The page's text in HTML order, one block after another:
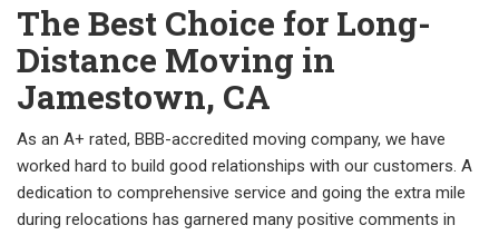
The Best Choice for Long-
Distance Moving in
Jamestown, CA
As an A+ rated, BBB-accredited moving company, we have
worked hard to build good relationships with our customers. A
dedication to comprehensive service and going the extra mile
during relocations has garnered many positive comments in